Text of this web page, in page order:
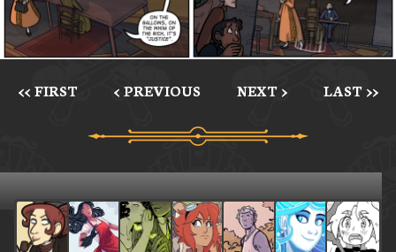
<< FIRST < PREVIOUS NEXT > LAST >>